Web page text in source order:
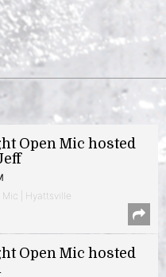
Open Mic hosted
Mic | Hyattsville
Open Mic hosted